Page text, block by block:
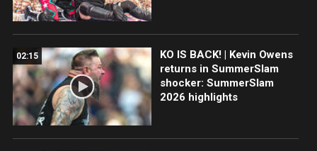
02:15
KO IS BACK! | Kevin Owens
returns in SummerSlam
shocker: SummerSlam
2026 highlights